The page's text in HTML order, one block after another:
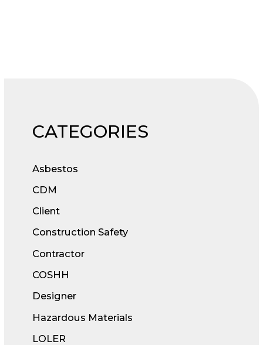
CATEGORIES
Asbestos
CDM
Client
Construction Safety
Contractor
COSHH
Designer
Hazardous Materials
LOLER